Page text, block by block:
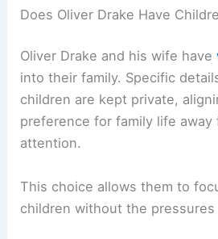
Does Oliver Drake Have
Oliver Drake and his wife have
into their family. Specific
children are kept private,
preference for family life away
attention.
This choice allows them to
children without the